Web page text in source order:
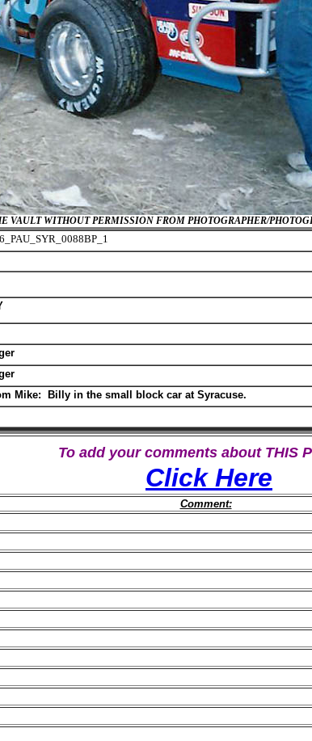
VAULT WITHOUT PERMISSION FROM PHOTOGRAPHER/
Mike: Billy in the small block car at Syracuse.
To add your comments about THIS
Click Here
Comment: